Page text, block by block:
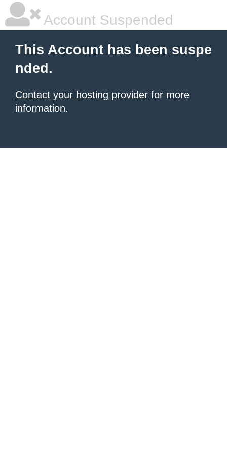
Account Suspended
This Account has been suspe
nded.
Contact your hosting provider for more
information.